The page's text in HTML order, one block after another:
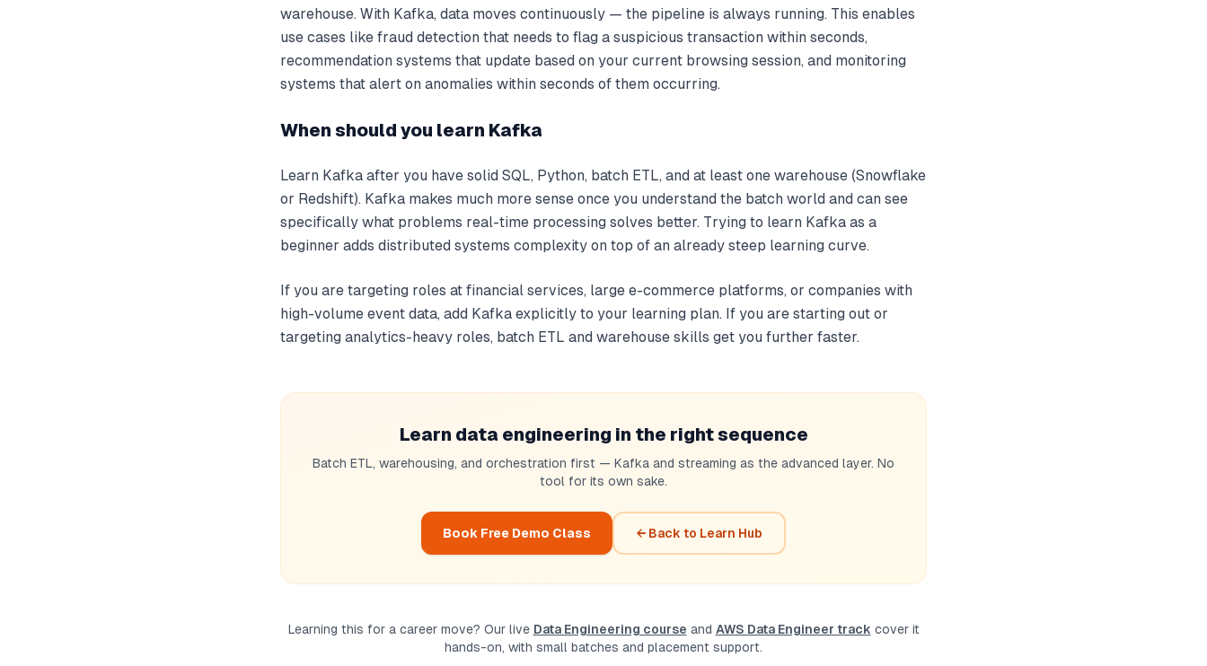
warehouse. With Kafka, data moves continuously — the pipeline is always running. This enables
use cases like fraud detection that needs to flag a suspicious transaction within seconds,
recommendation systems that update based on your current browsing session, and monitoring
systems that alert on anomalies within seconds of them occurring.
When should you learn Kafka
Learn Kafka after you have solid SQL, Python, batch ETL, and at least one warehouse (Snowflake
or Redshift). Kafka makes much more sense once you understand the batch world and can see
specifically what problems real-time processing solves better. Trying to learn Kafka as a
beginner adds distributed systems complexity on top of an already steep learning curve.
If you are targeting roles at financial services, large e-commerce platforms, or companies with
high-volume event data, add Kafka explicitly to your learning plan. If you are starting out or
targeting analytics-heavy roles, batch ETL and warehouse skills get you further faster.
Learn data engineering in the right sequence
Batch ETL, warehousing, and orchestration first — Kafka and streaming as the advanced layer. No
tool for its own sake.
Book Free Demo Class ← Back to Learn Hub
Learning this for a career move? Our live Data Engineering course and AWS Data Engineer track cover it
hands-on, with small batches and placement support.